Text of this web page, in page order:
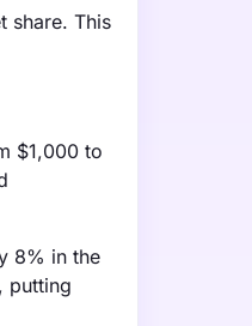
share. This
$1,000 to
8% in the
putting